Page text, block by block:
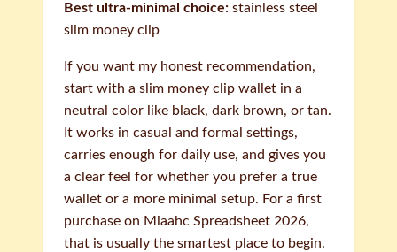
Best ultra-minimal choice: stainless steel
slim money clip
If you want my honest recommendation,
start with a slim money clip wallet in a
neutral color like black, dark brown, or tan.
It works in casual and formal settings,
carries enough for daily use, and gives you
a clear feel for whether you prefer a true
wallet or a more minimal setup. For a first
purchase on Miaahc Spreadsheet 2026,
that is usually the smartest place to begin.